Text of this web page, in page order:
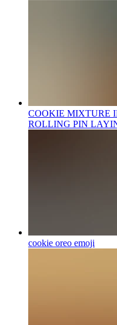
COOKIE MIXTURE
ROLLING PIN
cookie oreo emoji